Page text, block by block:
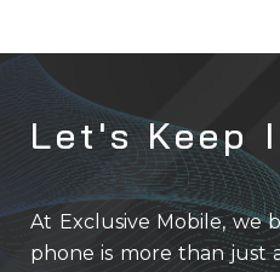
Let's Keep
At Exclusive Mobile, we
phone is more than just